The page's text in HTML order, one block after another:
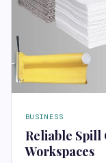
BUSINESS
Reliable Spill
Workspaces